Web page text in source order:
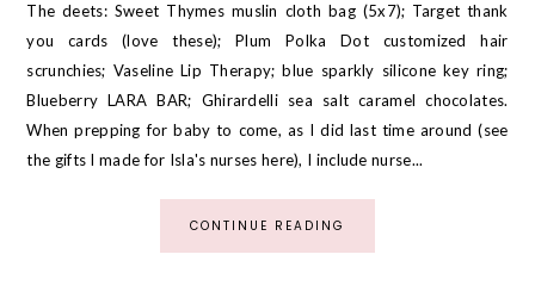
The deets: Sweet Thymes muslin cloth bag (5x7); Target thank
you cards (love these); Plum Polka Dot customized hair
scrunchies; Vaseline Lip Therapy; blue sparkly silicone key ring;
Blueberry LARA BAR; Ghirardelli sea salt caramel chocolates.
When prepping for baby to come, as I did last time around (see
the gifts I made for Isla's nurses here), I include nurse...
CONTINUE READING